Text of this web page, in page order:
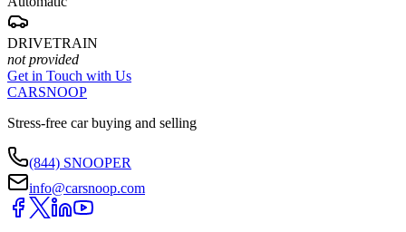
DRIVETRAIN
not provided
Get in Touch with Us
CARSNOOP
Stress-free car buying and selling
(844) SNOOPER
info@carsnoop.com